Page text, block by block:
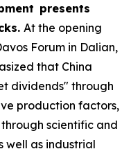
presents
At the opening
Forum in Dalian,
that China
dividends" through
production factors,
scientific and
well as industrial